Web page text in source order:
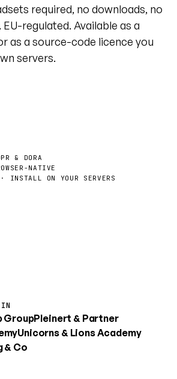
required, no downloads, no
regulated. Available as a
as a source-code licence you
servers.
& DORA
NATIVE
· INSTALL ON YOUR SERVERS
IN
GroupPleinert & Partner
Unicorns & Lions Academy
& Co